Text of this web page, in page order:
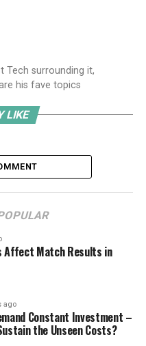
Tech surrounding it,
his fave topics
LIKE
Affect Match Results in
ago
Constant Investment –
the Unseen Costs?